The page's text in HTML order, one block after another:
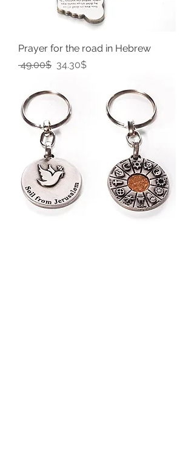
Prayer for the road in Hebrew
Regular Price
‏49.00 ‏$ Sale Price
‏34.30 ‏$